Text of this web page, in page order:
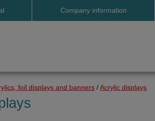
Company information
foil displays and banners /Acrylic displays